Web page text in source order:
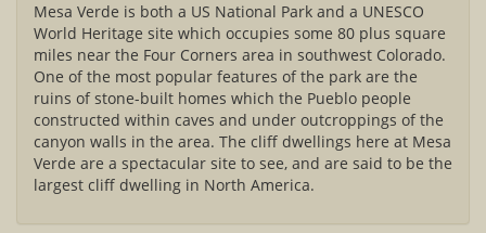
Mesa Verde is both a US National Park and a UNESCO
World Heritage site which occupies some 80 plus square
miles near the Four Corners area in southwest Colorado.
One of the most popular features of the park are the
ruins of stone-built homes which the Pueblo people
constructed within caves and under outcroppings of the
canyon walls in the area. The cliff dwellings here at Mesa
Verde are a spectacular site to see, and are said to be the
largest cliff dwelling in North America.